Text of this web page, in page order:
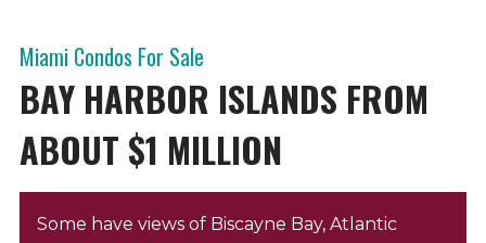
Miami Condos For Sale
BAY HARBOR ISLANDS FROM
ABOUT $1 MILLION
Some have views of Biscayne Bay, Atlantic